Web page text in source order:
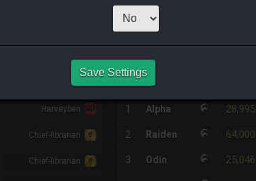
1x
Harveyben
Chief-librarian
Chief-librarian
HQ PURCHASE HISTORY
# SERVER
1 Alpha 28,995
2 Raiden 64,000
3 Odin 25,046
Save Settings